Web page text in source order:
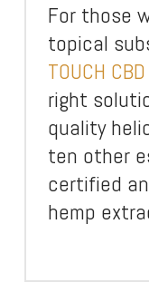
For those
topical
TOUCH
right
quality
ten other
certified
hemp